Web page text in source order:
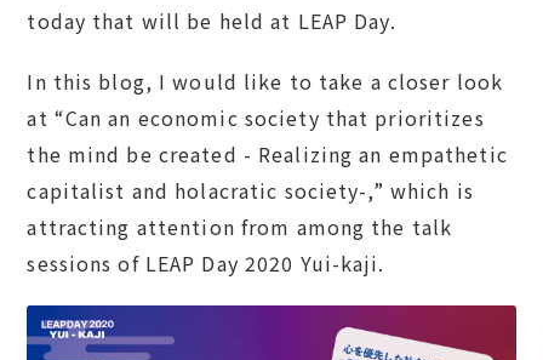
today that will be held at LEAP Day.
In this blog, I would like to take a closer look
at “Can an economic society that prioritizes
the mind be created - Realizing an empathetic
capitalist and holacratic society-,” which is
attracting attention from among the talk
sessions of LEAP Day 2020 Yui-kaji.